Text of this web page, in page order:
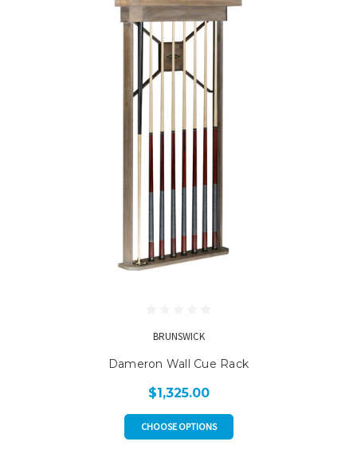
BRUNSWICK
Dameron Wall Cue Rack
$1,325.00
CHOOSE OPTIONS